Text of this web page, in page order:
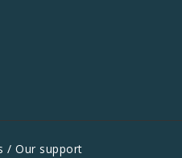
/ Our support